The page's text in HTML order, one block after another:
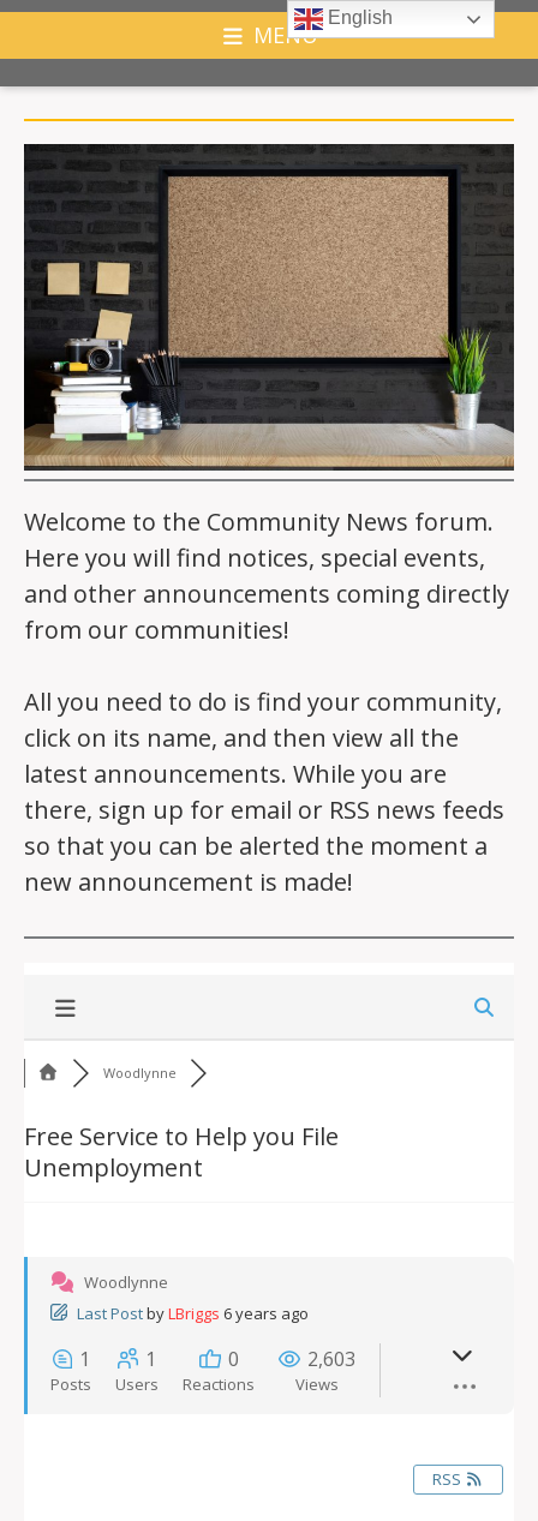
MENU
Welcome to the Community News forum.
Here you will find notices, special events,
and other announcements coming directly
from our communities!
All you need to do is find your community,
click on its name, and then view all the
latest announcements. While you are
there, sign up for email or RSS news feeds
so that you can be alerted the moment a
new announcement is made!
Woodlynne
Free Service to Help you File
Unemployment
Woodlynne
Last PostbyLBriggs 6 years ago
1
Posts
1
Users
0
Reactions
2,603
Views
RSS
English